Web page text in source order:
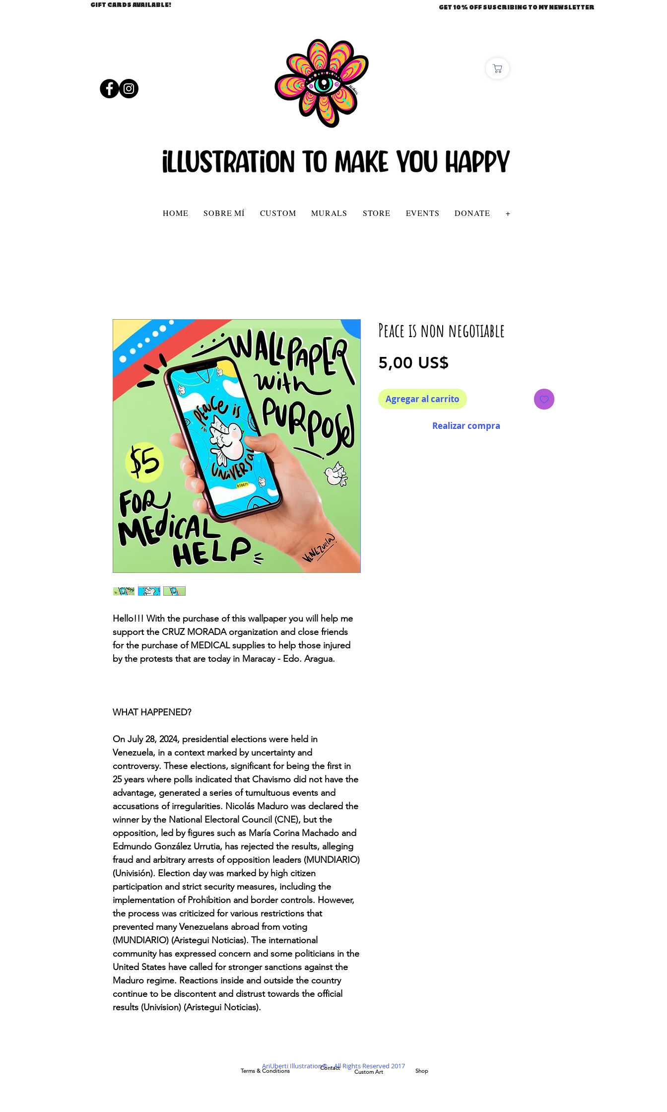
GIFT CARDS AVAILABLE! GET 10% OFF SUSCRIBING TO MY NEWSLETTER
HOME SOBRE MÍ CUSTOM MURALS STORE EVENTS DONATE +
Hello!!! With the purchase of this wallpaper you will help me
support the CRUZ MORADA organization and close friends
for the purchase of MEDICAL supplies to help those injured
by the protests that are today in Maracay - Edo. Aragua.
WHAT HAPPENED?
On July 28, 2024, presidential elections were held in
Venezuela, in a context marked by uncertainty and
controversy. These elections, significant for being the first in
25 years where polls indicated that Chavismo did not have the
advantage, generated a series of tumultuous events and
accusations of irregularities. Nicolás Maduro was declared the
winner by the National Electoral Council (CNE), but the
opposition, led by figures such as María Corina Machado and
Edmundo González Urrutia, has rejected the results, alleging
fraud and arbitrary arrests of opposition leaders (MUNDIARIO)
(Univisión). Election day was marked by high citizen
participation and strict security measures, including the
implementation of Prohibition and border controls. However,
the process was criticized for various restrictions that
prevented many Venezuelans abroad from voting
(MUNDIARIO) (Aristegui Noticias). The international
community has expressed concern and some politicians in the
United States have called for stronger sanctions against the
Maduro regime. Reactions inside and outside the country
continue to be discontent and distrust towards the official
results​ (Univision)​ (Aristegui Noticias)​.
Peace is non negotiable
5,00 US$
Agregar al carrito
Realizar compra
Terms & Conditions
AriUberti Illustration® - All Rights Reserved 2017
Contact
Custom Art Shop